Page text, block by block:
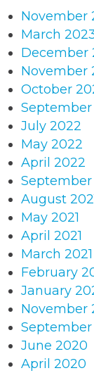
November
March
December
November
October
September
July 2022
May 2022
April 2022
September
August
May 2021
April 2021
March 2021
February
January
November
June 2020
April 2020